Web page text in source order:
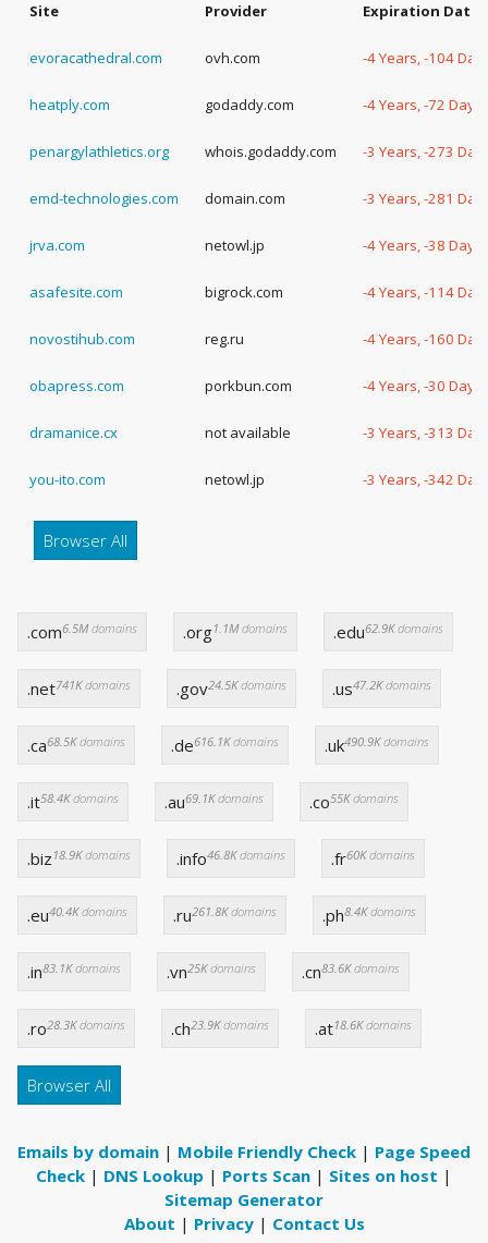
Site Provider Expiration Date
evoracathedral.com ovh.com -4 Years, -104
heatply.com godaddy.com -4 Years, -72 Days
penargylathletics.org whois.godaddy.com -3 Years, -273
emd-technologies.com domain.com -3 Years, -281
jrva.com netowl.jp -4 Years, -38 Days
asafesite.com bigrock.com -4 Years, -114
novostihub.com reg.ru -4 Years, -160
obapress.com porkbun.com -4 Years, -30 Days
dramanice.cx not available -3 Years, -313
you-ito.com netowl.jp -3 Years, -342
Browser All
.com6.5Mdomains .org1.1Mdomains .edu62.9Kdomains
.net741Kdomains .gov24.5Kdomains .us47.2Kdomains
.ca68.5Kdomains .de616.1Kdomains .uk490.9Kdomains
.it58.4Kdomains .au69.1Kdomains .co55Kdomains
.biz 18.9Kdomains .info46.8Kdomains .fr60Kdomains
.eu40.4Kdomains .ru261.8Kdomains .ph8.4Kdomains
.in83.1Kdomains .vn25Kdomains .cn83.6Kdomains
.ro28.3Kdomains .ch23.9Kdomains .at18.6Kdomains
Browser All
Emails by domain | Mobile Friendly Check | Page Speed
Check | DNS Lookup | Ports Scan | Sites on host |
Sitemap Generator
About | Privacy| Contact Us